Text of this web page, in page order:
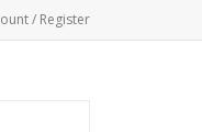
/ Register